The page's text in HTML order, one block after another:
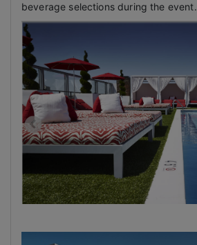
beverage selections during the event.